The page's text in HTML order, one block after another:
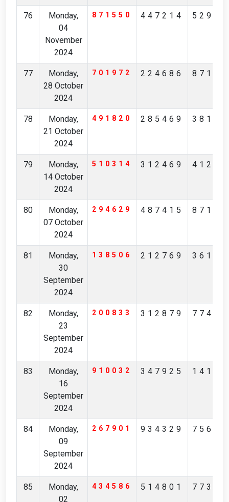
76
Monday,
04
November
2024
871550 447214
77
Monday,
28 October
2024
701972 224686
78
Monday,
21 October
2024
491820 285469
79
Monday,
14 October
2024
510314 312469
80
Monday,
07 October
2024
294629 487415
81
Monday,
30
September
2024
138506 212769
82
Monday,
23
September
2024
200833 312879
83
Monday,
16
September
2024
910032 347925
84
Monday,
09
September
2024
267901 934329
85
Monday,
02
434586 514801